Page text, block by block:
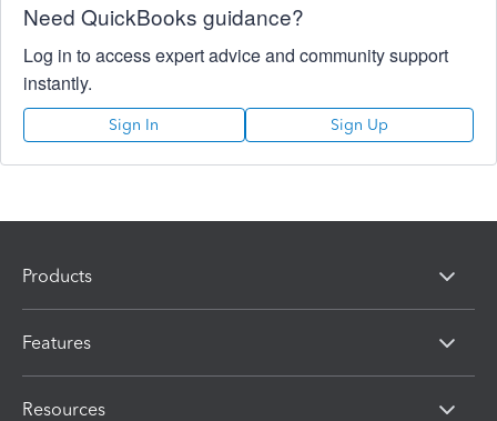
Need QuickBooks guidance?
Log in to access expert advice and community support
instantly.
Sign In Sign Up
Products
Features
Resources